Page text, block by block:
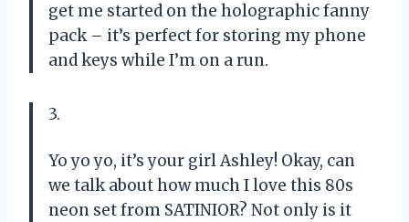
get me started on the holographic fanny
pack – it’s perfect for storing my phone
and keys while I’m on a run.
3.
Yo yo yo, it’s your girl Ashley! Okay, can
we talk about how much I love this 80s
neon set from SATINIOR? Not only is it